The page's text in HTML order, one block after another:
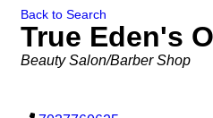
Back to Search
True Eden's
Categories
Beauty Salon/Barber Shop